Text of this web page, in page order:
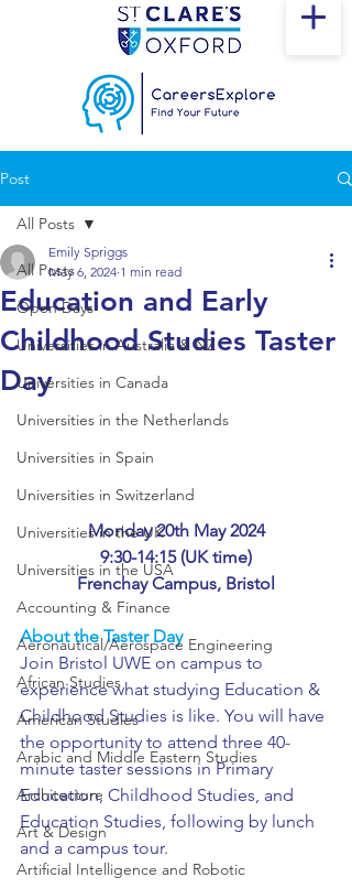
Post
All Posts
Open Days
Universities in Australia & NZ
Universities in Canada
Universities in the Netherlands
Universities in Spain
Universities in Switzerland
Universities in the UK
Universities in the USA
Accounting & Finance
Aeronautical/Aerospace Engineering
African Studies
American Studies
Arabic and Middle Eastern Studies
Architecture
Art & Design
Artificial Intelligence and Robotic
All Posts
Education and Early
Childhood Studies Taster
Day
Emily Spriggs
May 6, 2024 1 min read
Monday 20th May 2024
9:30-14:15 (UK time)
Frenchay Campus, Bristol
About the Taster Day
Join Bristol UWE on campus to
experience what studying Education &
Childhood Studies is like. You will have
the opportunity to attend three 40-
minute taster sessions in Primary
Education, Childhood Studies, and
Education Studies, following by lunch
and a campus tour.